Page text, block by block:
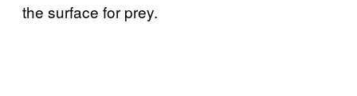
the surface for prey.